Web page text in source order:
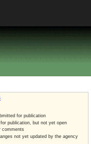
for publication
publication, but not yet open
comments
not yet updated by the agency